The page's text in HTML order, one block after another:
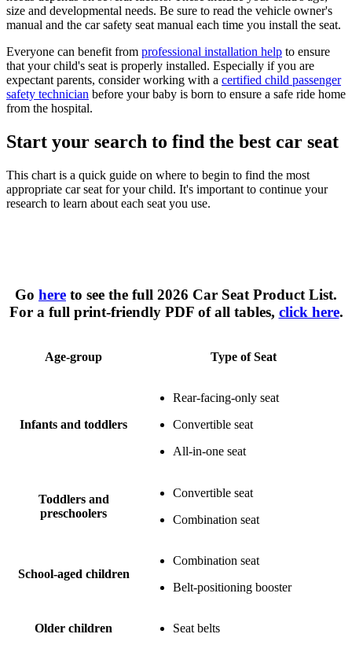
size and developmental needs. Be sure to read the vehicle owner's
manual and the car safety seat manual each time you install the seat.
Everyone can benefit from professional installation help to ensure
that your child's seat is properly installed. Especially if you are
expectant parents, consider working with a certified child passenger
safety technician before your baby is born to ensure a safe ride home
from the hospital.
Start your search to find the best car seat
This chart is a quick guide on where to begin to find the most
appropriate car seat for your child. It's important to continue your
research to learn about each seat you use.
Go here to see the full 2026 Car Seat Product List.
For a full print-friendly PDF of all tables, click here.
Age-group Type of Seat
Infants and toddlers
Rear-facing-only seat
Convertible seat
All-in-one seat
Toddlers and
preschoolers
Convertible seat
Combination seat
School-aged children
Combination seat
Belt-positioning booster
Older children Seat belts